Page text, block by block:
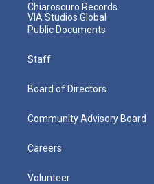
Chiaroscuro Records
VIA Studios Global
Public Documents
Staff
Board of Directors
Community Advisory Board
Careers
Volunteer